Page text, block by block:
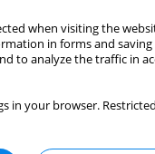
when visiting the
in forms and saving
to analyze the traffic in
in your browser.